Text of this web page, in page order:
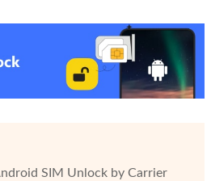
SIM Unlock by Carrier